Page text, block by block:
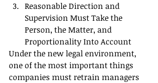
Reasonable Direction and
Supervision Must Take the
Person, the Matter, and
Proportionality Into Account
Under the new legal environment,
one of the most important things
companies must retrain managers